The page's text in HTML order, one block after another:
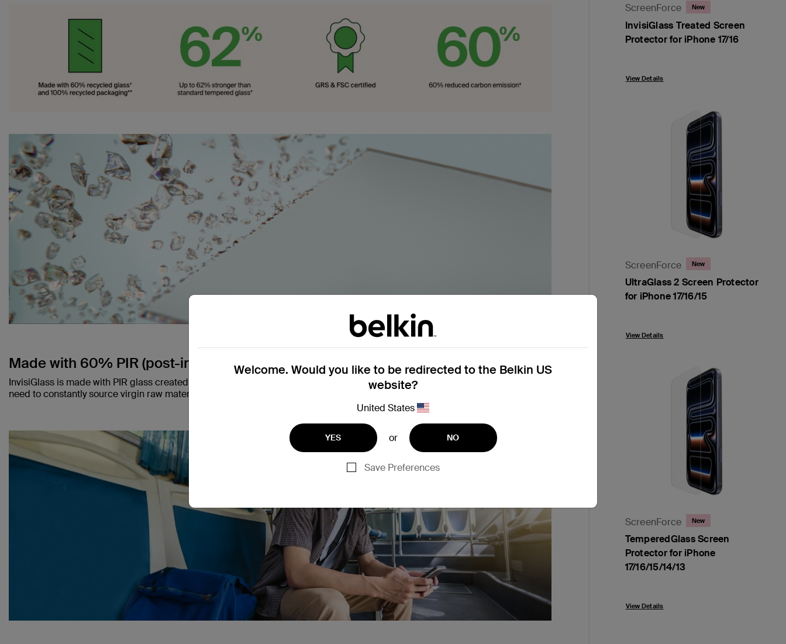
Made with 60% PIR (post-industrial recycled) glass.
InvisiGlass is made with PIR glass created during the manufacturing process. Reducing and reusing this waste decreases our
need to constantly source virgin raw materials that contribute to environmental harm.
ScreenForce New
InvisiGlass Treated Screen
Protector for iPhone 17/16
View Details
ScreenForce New
UltraGlass 2 Screen Protector
for iPhone 17/16/15
View Details
ScreenForce New
TemperedGlass Screen
Protector for iPhone
17/16/15/14/13
View Details
Welcome. Would you like to be redirected to the Belkin US
website?
United States
YES or NO
Save Preferences